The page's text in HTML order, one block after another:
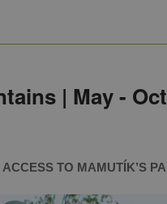
| May -
TO MAMUTÍK’S